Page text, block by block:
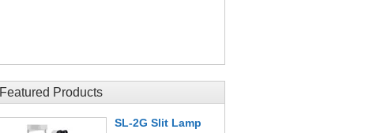
Featured Products
SL-2G Slit Lamp